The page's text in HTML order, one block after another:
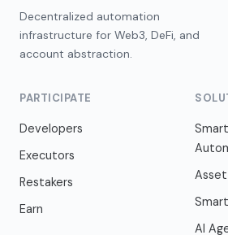
Decentralized automation
infrastructure for Web3, DeFi, and
account abstraction.
PARTICIPATE
Developers
Executors
Restakers
Earn
AI